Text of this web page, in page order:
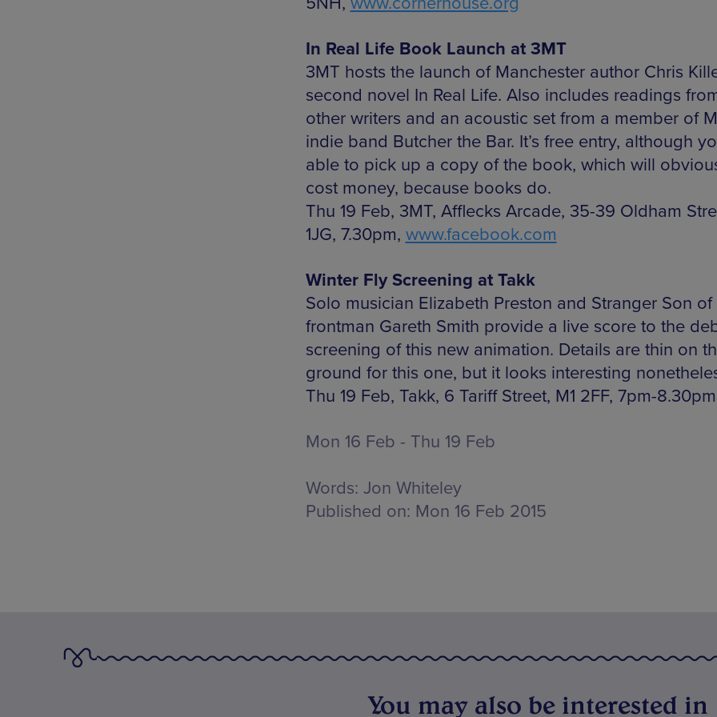
In Real Life Book Launch at 3MT
3MT hosts the launch of Manchester author Chris
second novel In Real Life. Also includes readings
other writers and an acoustic set from a member of
indie band Butcher the Bar. It’s free entry, although
able to pick up a copy of the book, which will
cost money, because books do.
Thu 19 Feb, 3MT, Afflecks Arcade, 35-39 Oldham
1JG, 7.30pm, www.facebook.com
Winter Fly Screening at Takk
Solo musician Elizabeth Preston and Stranger Son of
frontman Gareth Smith provide a live score to the
screening of this new animation. Details are thin on
ground for this one, but it looks interesting
Thu 19 Feb, Takk, 6 Tariff Street, M1 2FF, 7pm-8.30pm
Mon 16 Feb - Thu 19 Feb
Words: Jon Whiteley
Published on: Mon 16 Feb 2015
You may also be interested in